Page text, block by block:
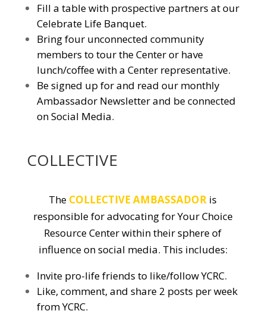
Fill a table with prospective partners at our
Celebrate Life Banquet.
Bring four unconnected community
members to tour the Center or have
lunch/coffee with a Center representative.
Be signed up for and read our monthly
Ambassador Newsletter and be connected
on Social Media.
COLLECTIVE
The COLLECTIVE AMBASSADOR is
responsible for advocating for Your Choice
Resource Center within their sphere of
influence on social media. This includes:
Invite pro-life friends to like/follow YCRC.
Like, comment, and share 2 posts per week
from YCRC.